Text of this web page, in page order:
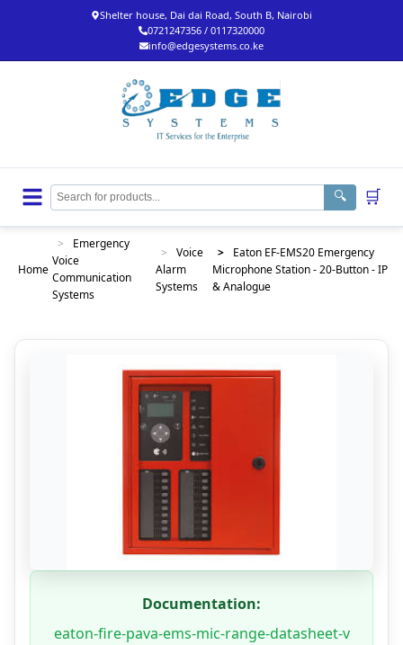
Shelter house, Dai dai Road, South B, Nairobi
0721247356 / 0117320000
info@edgesystems.co.ke
🔍 🛒
Home
>
Emergency
Voice
Communication
Systems
>
Voice
Alarm
Systems
>
Eaton EF-EMS20 Emergency
Microphone Station - 20-Button - IP
& Analogue
Documentation:
eaton-fire-pava-ems-mic-range-datasheet-v